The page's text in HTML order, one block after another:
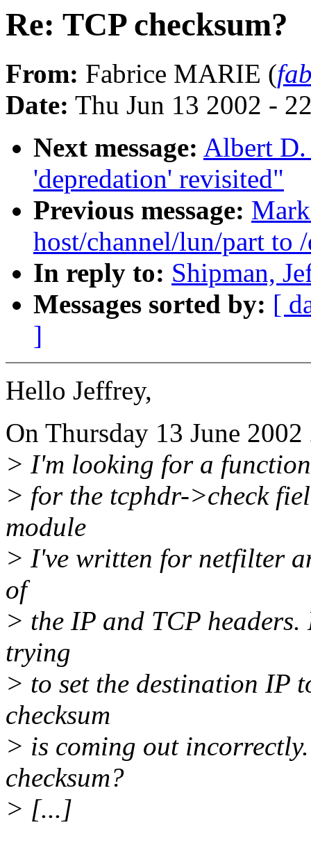
Re: TCP checksum?
From: Fabrice MARIE (
Date: Thu Jun 13 2002 -
Next message: Albert D.
'depredation' revisited"
Previous message:
host/channel/lun/part to
In reply to: Shipman,
Messages sorted by: [
]
Hello Jeffrey,
On Thursday 13 June
> I'm looking for a
> for the tcphdr->check
module
> I've written for netfilter
of
> the IP and TCP
trying
> to set the destination IP
checksum
> is coming out
checksum?
> [...]